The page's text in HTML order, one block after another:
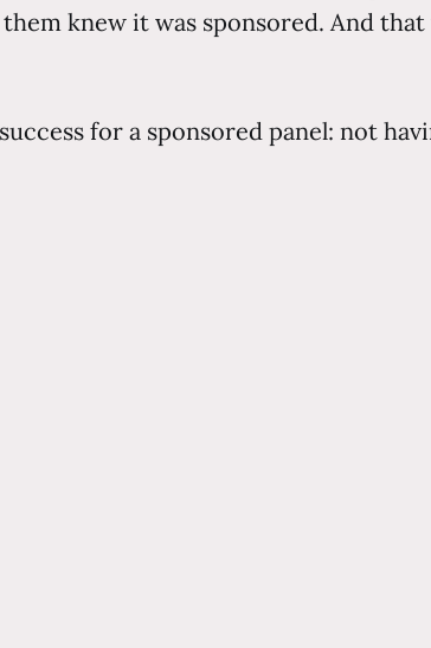
knew it was sponsored. And
for a sponsored panel: not